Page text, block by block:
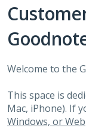
Welcome to the
This space is
Mac, iPhone). If
Windows, or Web